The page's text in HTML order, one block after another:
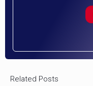
Related Posts